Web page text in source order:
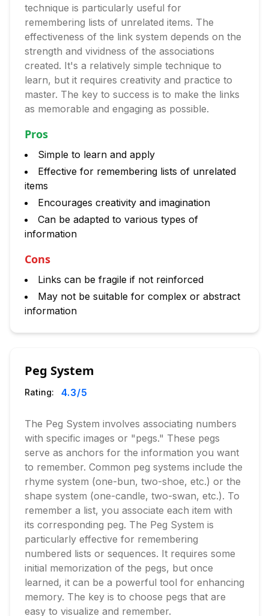
technique is particularly useful for
remembering lists of unrelated items. The
effectiveness of the link system depends on the
strength and vividness of the associations
created. It's a relatively simple technique to
learn, but it requires creativity and practice to
master. The key to success is to make the links
as memorable and engaging as possible.
Pros
Simple to learn and apply
Effective for remembering lists of unrelated
items
Encourages creativity and imagination
Can be adapted to various types of
information
Cons
Links can be fragile if not reinforced
May not be suitable for complex or abstract
information
Peg System
Rating: 4.3/5
The Peg System involves associating numbers
with specific images or "pegs." These pegs
serve as anchors for the information you want
to remember. Common peg systems include the
rhyme system (one-bun, two-shoe, etc.) or the
shape system (one-candle, two-swan, etc.). To
remember a list, you associate each item with
its corresponding peg. The Peg System is
particularly effective for remembering
numbered lists or sequences. It requires some
initial memorization of the pegs, but once
learned, it can be a powerful tool for enhancing
memory. The key is to choose pegs that are
easy to visualize and remember.